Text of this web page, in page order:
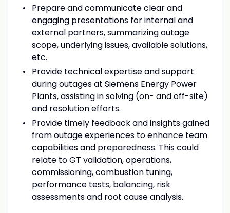
Prepare and communicate clear and
engaging presentations for internal and
external partners, summarizing outage
scope, underlying issues, available solutions,
etc.
Provide technical expertise and support
during outages at Siemens Energy Power
Plants, assisting in solving (on- and off-site)
and resolution efforts.
Provide timely feedback and insights gained
from outage experiences to enhance team
capabilities and preparedness. This could
relate to GT validation, operations,
commissioning, combustion tuning,
performance tests, balancing, risk
assessments and root cause analysis.